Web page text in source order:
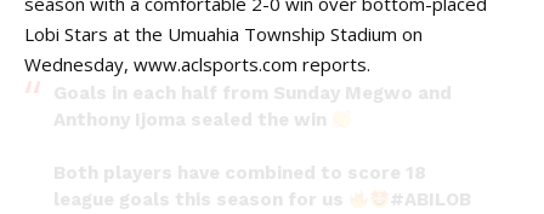
Lobi Stars at the Umuahia Township Stadium on
Wednesday, www.aclsports.com reports.
Goals in each half from Sunday Megwo and
Anthony Ijoma sealed the win
Both players have combined to score 18
league goals this season for us
#ABILOB